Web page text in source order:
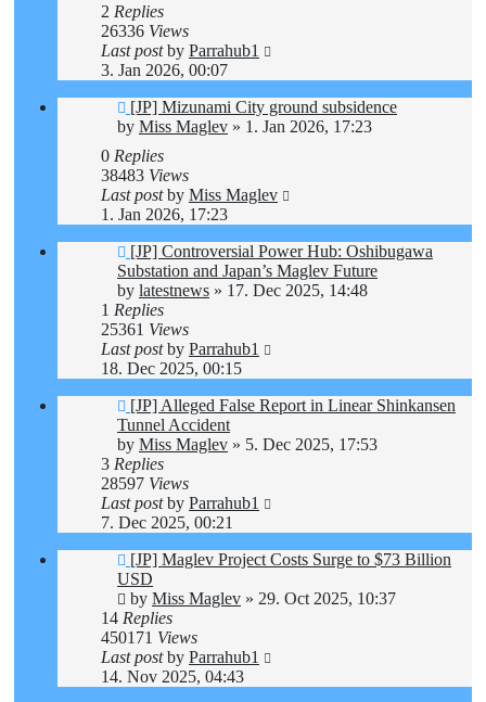
2 Replies
26336 Views
Last postby Parrahub1
3. Jan 2026, 00:07
[JP] Mizunami City ground subsidence
by Miss Maglev » 1. Jan 2026, 17:23
0 Replies
38483 Views
Last postby Miss Maglev
1. Jan 2026, 17:23
[JP] Controversial Power Hub: Oshibugawa
Substation and Japan’s Maglev Future
by latestnews » 17. Dec 2025, 14:48
1 Replies
25361 Views
Last postby Parrahub1
18. Dec 2025, 00:15
[JP] Alleged False Report in Linear Shinkansen
Tunnel Accident
by Miss Maglev » 5. Dec 2025, 17:53
3 Replies
28597 Views
Last postby Parrahub1
7. Dec 2025, 00:21
[JP] Maglev Project Costs Surge to $73 Billion
USD
by Miss Maglev » 29. Oct 2025, 10:37
14 Replies
450171 Views
Last postby Parrahub1
14. Nov 2025, 04:43